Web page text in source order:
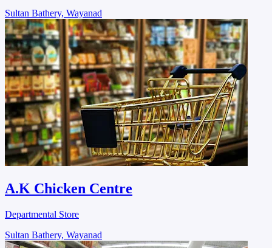
Sultan Bathery, Wayanad
A.K Chicken Centre
Departmental Store
Sultan Bathery, Wayanad